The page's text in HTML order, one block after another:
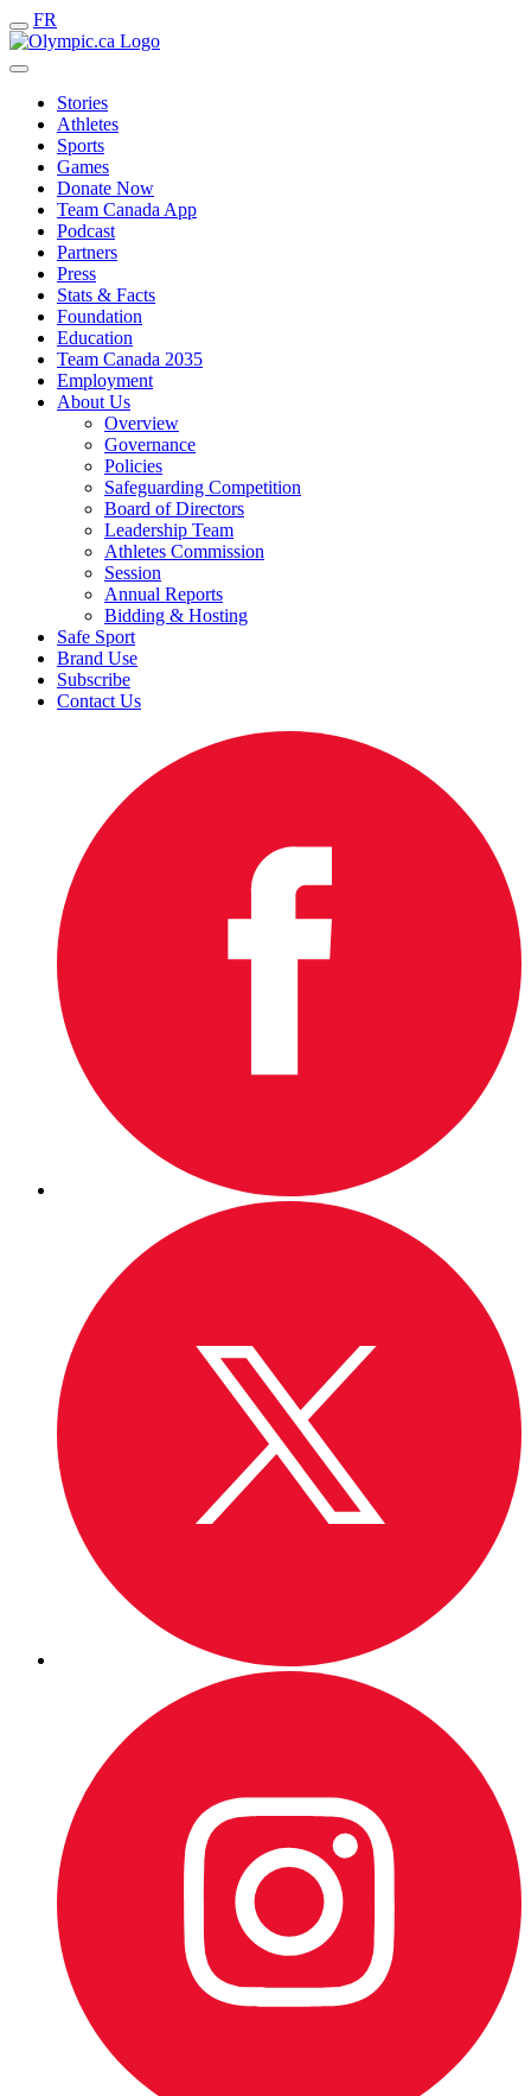
FR
Stories
Athletes
Sports
Games
Donate Now
Team Canada App
Podcast
Partners
Press
Stats & Facts
Foundation
Education
Team Canada 2035
Employment
About Us
Overview
Governance
Policies
Safeguarding Competition
Board of Directors
Leadership Team
Athletes Commission
Session
Annual Reports
Bidding & Hosting
Safe Sport
Brand Use
Subscribe
Contact Us